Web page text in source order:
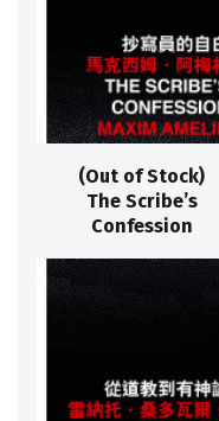
(Out of Stock)
The Scribe’s
Confession